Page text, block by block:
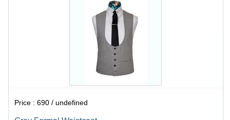
Price :690 / undefined